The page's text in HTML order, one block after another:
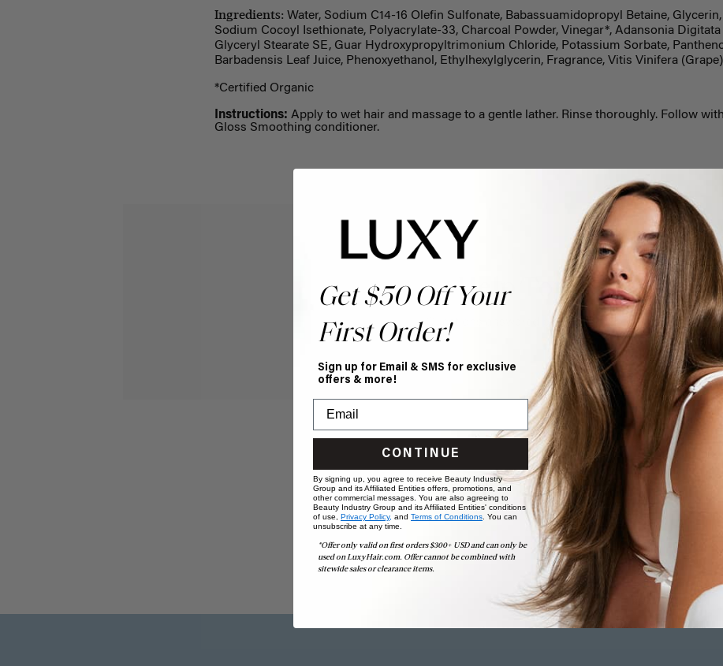
Ingredients: Water, Sodium C14-16 Olefin Sulfonate, Babassuamidopropyl Betaine,
Sodium Cocoyl Isethionate, Polyacrylate-33, Charcoal Powder, Vinegar*, Adansonia Digitata
Glyceryl Stearate SE, Guar Hydroxypropyltrimonium Chloride, Potassium Sorbate,
Barbadensis Leaf Juice, Phenoxyethanol, Ethylhexylglycerin, Fragrance, Vitis Vinifera
*Certified Organic
Instructions: Apply to wet hair and massage to a gentle lather. Rinse thoroughly. Follow
Gloss Smoothing conditioner.
Help Topics
Questions answered by specific topic.
Get $50 Off Your
First Order!
Sign up for Email & SMS for exclusive
offers & more!
CONTINUE
By signing up, you agree to receive Beauty Industry
Group and its Affiliated Entities offers, promotions, and
other commercial messages. You are also agreeing to
Beauty Industry Group and its Affiliated Entities' conditions
of use, Privacy Policy, and Terms of Conditions . You can
unsubscribe at any time.
*Offer only valid on first orders $300+ USD and can only be
used on LuxyHair.com. Offer cannot be combined with
sitewide sales or clearance items.